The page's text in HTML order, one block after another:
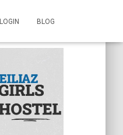
LOGIN BLOG